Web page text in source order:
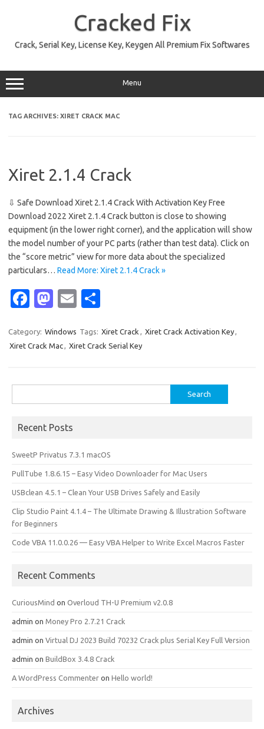
Cracked Fix
Crack, Serial Key, License Key, Keygen All Premium Fix Softwares
Menu
TAG ARCHIVES: XIRET CRACK MAC
Xiret 2.1.4 Crack
⇩ Safe Download Xiret 2.1.4 Crack With Activation Key Free
Download 2022 Xiret 2.1.4 Crack button is close to showing
equipment (in the lower right corner), and the application will show
the model number of your PC parts (rather than test data). Click on
the “score metric” view for more data about the specialized
particulars… Read More: Xiret 2.1.4 Crack »
Fa
e
b
M
t
o
E
ail ar
e
Category: Windows Tags: Xiret Crack , Xiret Crack Activation Key,
Xiret Crack Mac, Xiret Crack Serial Key
for:
Recent Posts
SweetP Privatus 7.3.1 macOS
PullTube 1.8.6.15 – Easy Video Downloader for Mac Users
USBclean 4.5.1 – Clean Your USB Drives Safely and Easily
Clip Studio Paint 4.1.4 – The Ultimate Drawing & Illustration Software
for Beginners
Code VBA 11.0.0.26 — Easy VBA Helper to Write Excel Macros Faster
Recent Comments
CuriousMind on Overloud TH-U Premium v2.0.8
admin on Money Pro 2.7.21 Crack
admin on Virtual DJ 2023 Build 70232 Crack plus Serial Key Full Version
admin on BuildBox 3.4.8 Crack
A WordPress Commenter on Hello world!
Archives